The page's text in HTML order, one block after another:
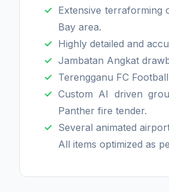
Extensive terraforming
Bay area.
Highly detailed and
Jambatan Angkat
Terengganu FC
Custom AI driven
Panther fire tender.
Several animated
All items optimized as